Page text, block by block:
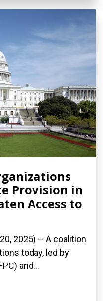
Provision in
Access to
2025) – A coalition
today, led by
and...